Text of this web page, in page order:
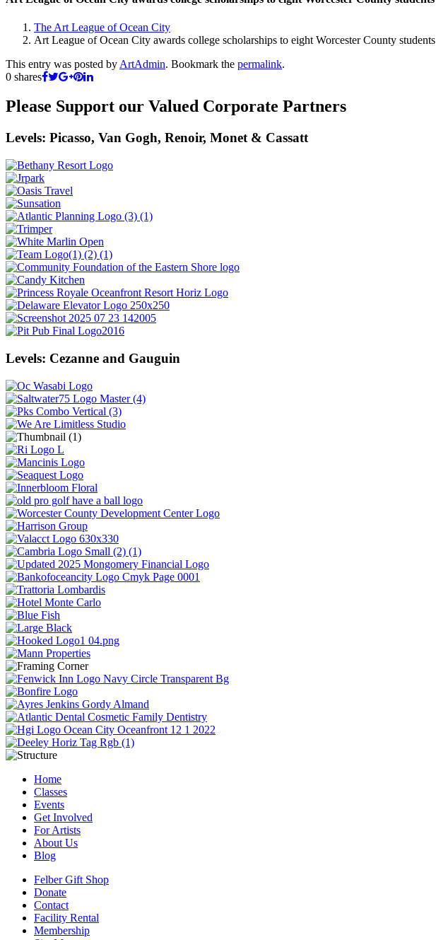
The Art League of Ocean City
Art League of Ocean City awards college scholarships to eight Worcester County students
This entry was posted by ArtAdmin. Bookmark the permalink.
0 shares
Please Support our Valued Corporate Partners
Levels: Picasso, Van Gogh, Renoir, Monet & Cassatt
Levels: Cezanne and Gauguin
Home
Classes
Events
Get Involved
For Artists
About Us
Blog
Felber Gift Shop
Donate
Contact
Facility Rental
Membership